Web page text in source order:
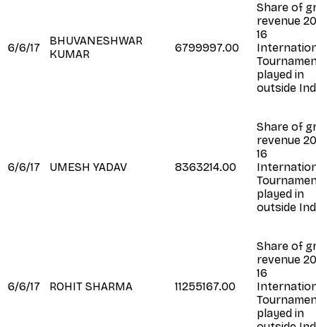
6/6/17
BHUVANESHWAR
KUMAR
6799997.00
Share of
revenue
16
played in
outside
6/6/17 UMESH YADAV 8363214.00
Share of
revenue
16
played in
outside
6/6/17 ROHIT SHARMA 11255167.00
Share of
revenue
16
played in